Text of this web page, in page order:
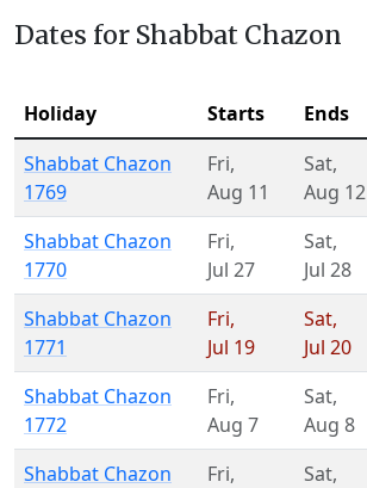
Dates for Shabbat Chazon
Holiday Starts Ends
Shabbat Chazon
1769
Fri,
Aug 11
Sat,
Aug 12
Shabbat Chazon
1770
Fri,
Jul 27
Sat,
Jul 28
Shabbat Chazon
1771
Fri,
Jul 19
Sat,
Jul 20
Shabbat Chazon
1772
Fri,
Aug 7
Sat,
Aug 8
Shabbat Chazon
Fri,
Sat,